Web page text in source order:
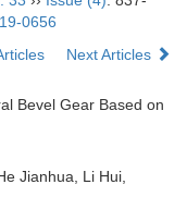
0656
Next Articles
Bevel Gear Based on
Jianhua, Li Hui,